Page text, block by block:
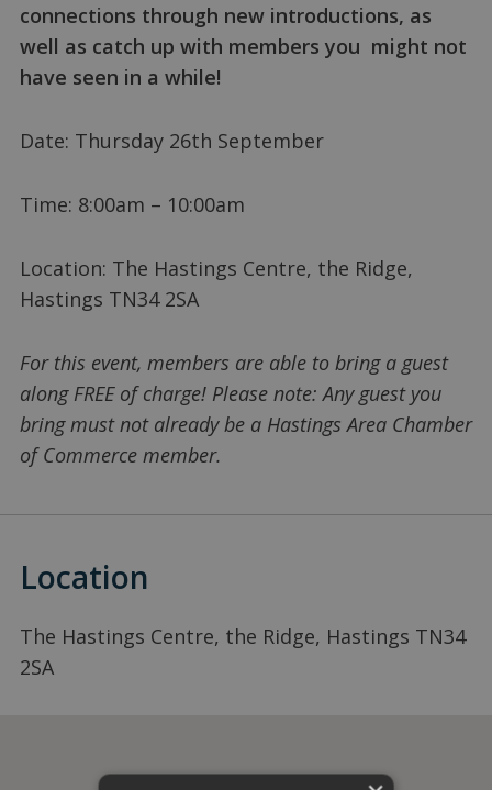
connections through new introductions, as
well as catch up with members you might not
have seen in a while!
Date: Thursday 26th September
Time: 8:00am – 10:00am
Location: The Hastings Centre, the Ridge,
Hastings TN34 2SA
For this event, members are able to bring a guest
along FREE of charge! Please note: Any guest you
bring must not already be a Hastings Area Chamber
of Commerce member.
Location
The Hastings Centre, the Ridge, Hastings TN34
2SA